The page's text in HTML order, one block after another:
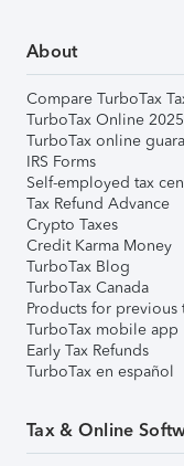
About
Compare TurboTax
TurboTax Online
TurboTax online
IRS Forms
Self-employed tax
Tax Refund Advance
Crypto Taxes
Credit Karma Money
TurboTax Blog
TurboTax Canada
Products for previous
TurboTax mobile app
Early Tax Refunds
TurboTax en español
Tax & Online